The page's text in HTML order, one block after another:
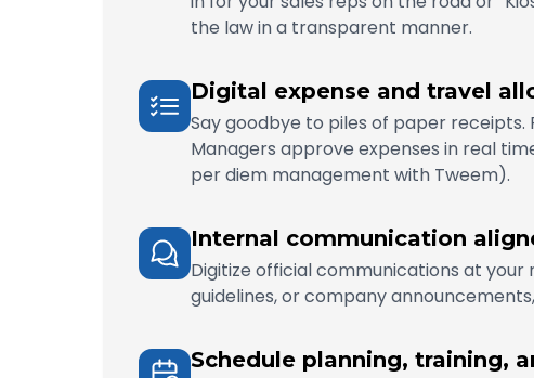
the law in a transparent manner.
Digital expense and travel
Say goodbye to piles of paper
Managers approve expenses in real
per diem management with Tweem).
Internal communication
Digitize official communications at
guidelines, or company
Schedule planning, training,